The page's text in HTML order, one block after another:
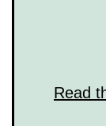
Read